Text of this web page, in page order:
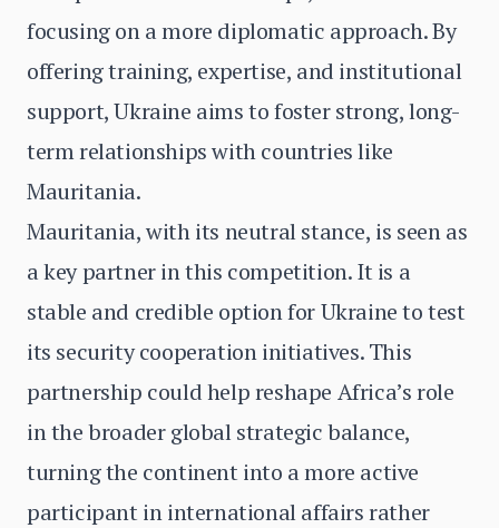
focusing on a more diplomatic approach. By
offering training, expertise, and institutional
support, Ukraine aims to foster strong, long-
term relationships with countries like
Mauritania.
Mauritania, with its neutral stance, is seen as
a key partner in this competition. It is a
stable and credible option for Ukraine to test
its security cooperation initiatives. This
partnership could help reshape Africa’s role
in the broader global strategic balance,
turning the continent into a more active
participant in international affairs rather